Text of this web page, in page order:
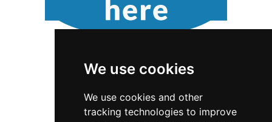
We use cookies
We use cookies and other
tracking technologies to improve